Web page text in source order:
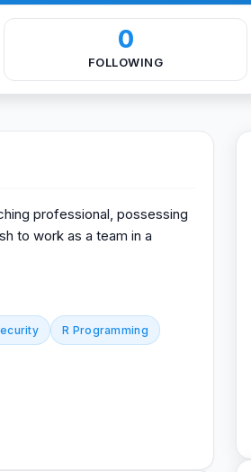
0
FOLLOWING
professional, possessing
to work as a team in a
R Programming